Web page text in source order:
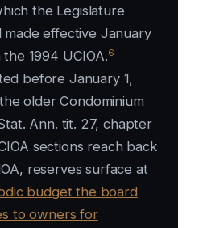
the Legislature
made effective January
1994 UCIOA.6
before January 1,
older Condominium
Ann. tit. 27, chapter
sections reach back
reserves surface at
budget the board
to owners for